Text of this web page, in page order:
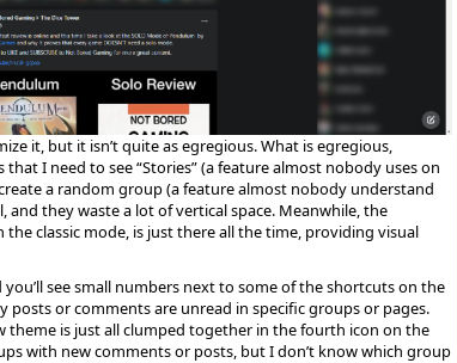
it, but it isn’t quite as egregious. What is egregious,
I need to see “Stories” (a feature almost nobody uses on
a random group (a feature almost nobody understand
and they waste a lot of vertical space. Meanwhile, the
the classic mode, is just there all the time, providing visual
you’ll see small numbers next to some of the shortcuts on the
posts or comments are unread in specific groups or pages.
theme is just all clumped together in the fourth icon on the
with new comments or posts, but I don’t know which group